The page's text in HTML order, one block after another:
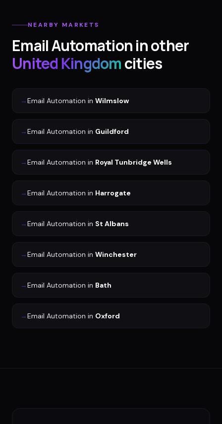
NEARBY MARKETS
Email Automationin other
United Kingdomcities
→Email Automation in Wilmslow
→Email Automation in Guildford
→Email Automation in Royal Tunbridge Wells
→Email Automation in Harrogate
→Email Automation in St Albans
→Email Automation in Winchester
→Email Automation in Bath
→Email Automation in Oxford